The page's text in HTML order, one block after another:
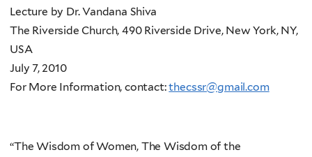
Lecture by Dr. Vandana Shiva
The Riverside Church, 490 Riverside Drive, New York, NY,
USA
July 7, 2010
For More Information, contact:thecssr@gmail.com
“The Wisdom of Women, The Wisdom of the